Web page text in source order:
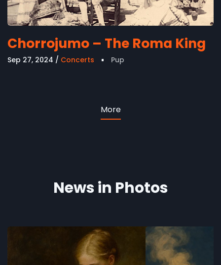
Chorrojumo – The Roma King
Sep 27, 2024 Concerts Pup
More
News in Photos
The Lotus Flower
Concerts
Hans
- AI and